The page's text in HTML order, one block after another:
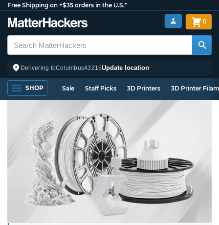
Free Shipping on +$35 orders in the U.S.*
Delivering toColumbus43215Update location
0
SHOP Sale Staff Picks 3D Printers 3D Printer